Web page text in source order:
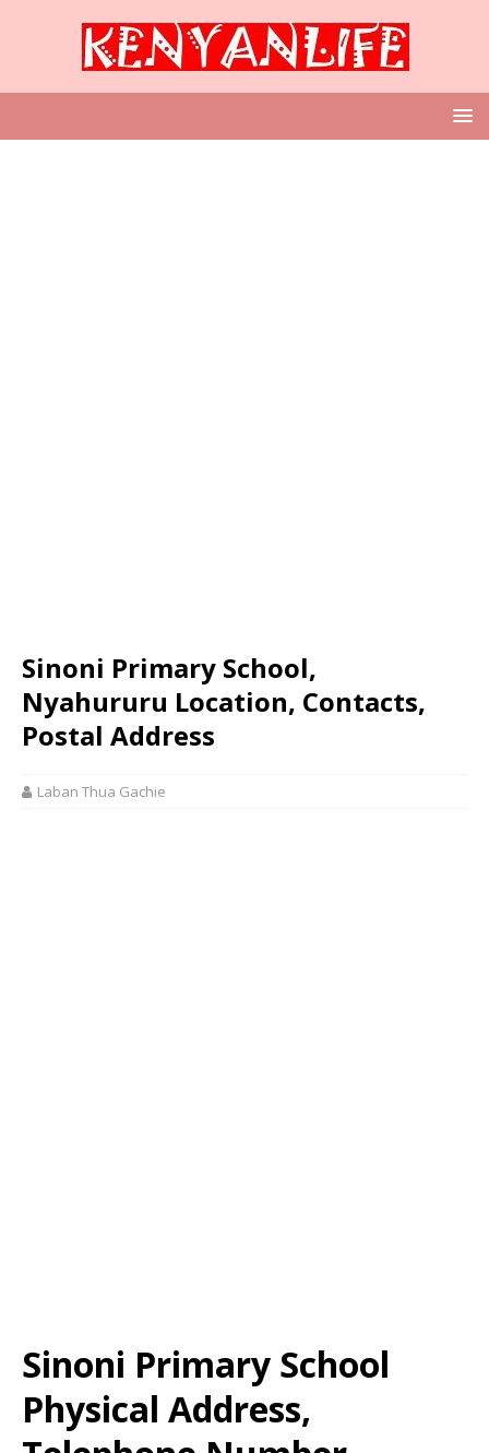
Sinoni Primary School,
Nyahururu Location, Contacts,
Postal Address
Laban Thua Gachie
Sinoni Primary School
Physical Address,